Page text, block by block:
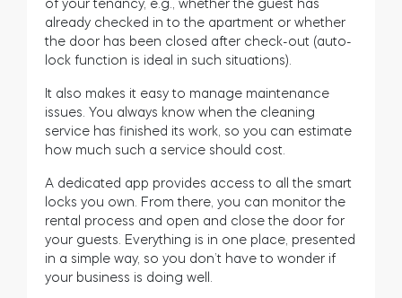
of your tenancy, e.g., whether the guest has
already checked in to the apartment or whether
the door has been closed after check-out (auto-
lock function is ideal in such situations).
It also makes it easy to manage maintenance
issues. You always know when the cleaning
service has finished its work, so you can estimate
how much such a service should cost.
A dedicated app provides access to all the smart
locks you own. From there, you can monitor the
rental process and open and close the door for
your guests. Everything is in one place, presented
in a simple way, so you don’t have to wonder if
your business is doing well.